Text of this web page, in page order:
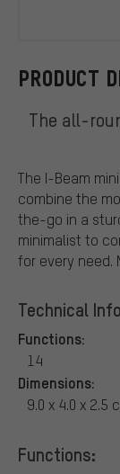
PRODUCT
The all-
The I-Beam
combine the
the-go in a
minimalist to
for every need.
Technical
Functions:
14
Dimensions:
9.0 x 4.0 x 2.5
Functions: